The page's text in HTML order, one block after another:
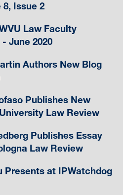
Issue 2
Law Faculty
June 2020
Authors New Blog
Publishes New
Law Review
Publishes Essay
Law Review
Presents at IPWatchdog